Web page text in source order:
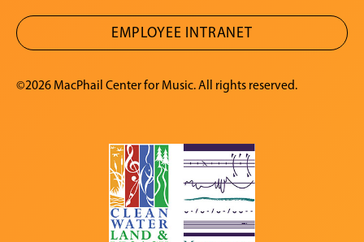
EMPLOYEE INTRANET
©2026 MacPhail Center for Music. All rights reserved.